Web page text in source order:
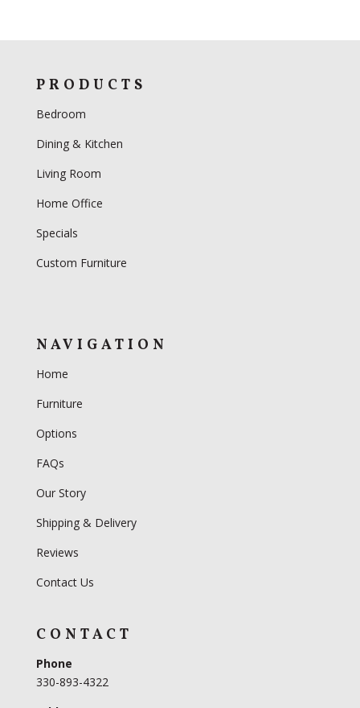
PRODUCTS
Bedroom
Dining & Kitchen
Living Room
Home Office
Specials
Custom Furniture
NAVIGATION
Home
Furniture
Options
FAQs
Our Story
Shipping & Delivery
Reviews
Contact Us
CONTACT
Phone
330-893-4322